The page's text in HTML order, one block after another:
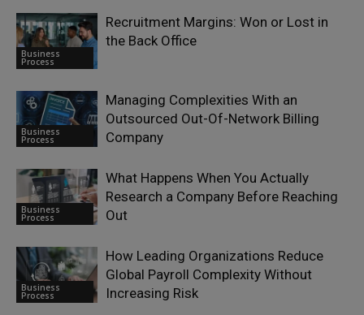
Business
Process
Recruitment Margins: Won or Lost in
the Back Office
Business
Process
Managing Complexities With an
Outsourced Out-Of-Network Billing
Company
Business
Process
What Happens When You Actually
Research a Company Before Reaching
Out
Business
Process
How Leading Organizations Reduce
Global Payroll Complexity Without
Increasing Risk